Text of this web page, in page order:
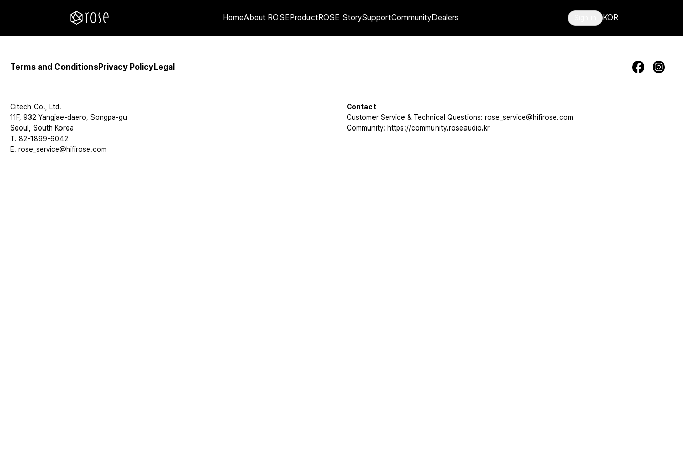
HomeAbout ROSEProductROSE StorySupportCommunityDealers KOR
Terms and ConditionsPrivacy PolicyLegal
Citech Co., Ltd.
11F, 932 Yangjae-daero, Songpa-gu
Seoul, South Korea
T. 82-1899-6042
E. rose_service@hifirose.com
Contact
Customer Service & Technical Questions: rose_service@hifirose.com
Community: https://community.roseaudio.kr